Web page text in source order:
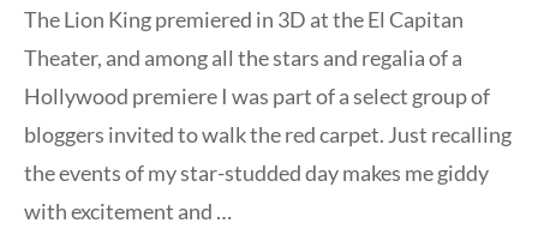
The Lion King premiered in 3D at the El Capitan
Theater, and among all the stars and regalia of a
Hollywood premiere I was part of a select group of
bloggers invited to walk the red carpet. Just recalling
the events of my star-studded day makes me giddy
with excitement and …